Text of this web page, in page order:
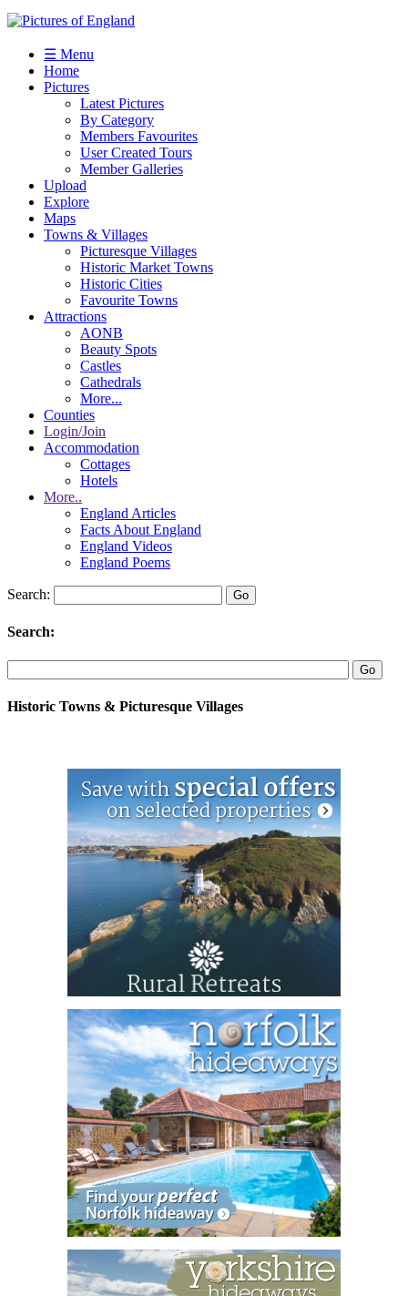
☰ Menu
Home
Pictures
Latest Pictures
By Category
Members Favourites
User Created Tours
Member Galleries
Upload
Explore
Maps
Towns & Villages
Picturesque Villages
Historic Market Towns
Historic Cities
Favourite Towns
Attractions
AONB
Beauty Spots
Castles
Cathedrals
More...
Counties
Login/Join
Accommodation
Cottages
Hotels
More..
England Articles
Facts About England
England Videos
England Poems
Search:
Search:
Historic Towns & Picturesque Villages